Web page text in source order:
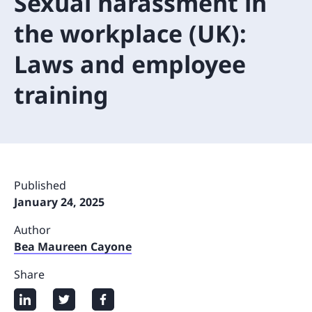
the workplace (UK):
Laws and employee
training
Published
January 24, 2025
Author
Bea Maureen Cayone
Share